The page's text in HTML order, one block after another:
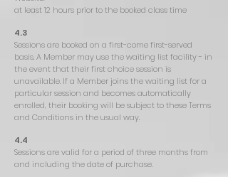
at least 12 hours prior to the booked class time
4.3
Sessions are booked on a first-come first-served
basis. A Member may use the waiting list facility - in
the event that their first choice session is
unavailable. If a Member joins the waiting list for a
particular session and becomes automatically
enrolled, their booking will be subject to these Terms
and Conditions in the usual way.
4.4
Sessions are valid for a period of three months from
and including the date of purchase.